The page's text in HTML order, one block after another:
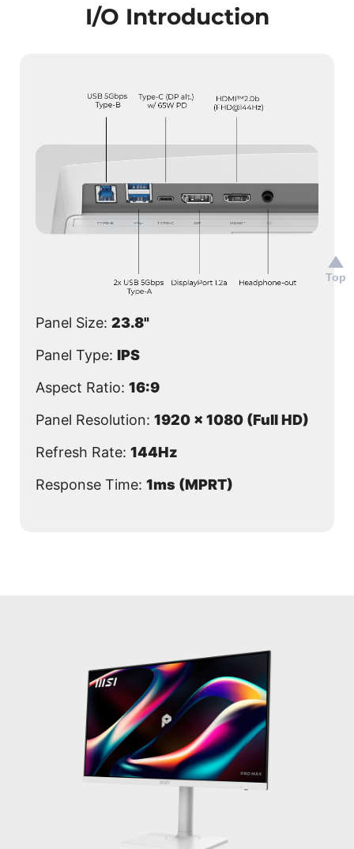
I/O Introduction
Panel Size: 23.8"
Panel Type: IPS
Aspect Ratio: 16:9
Panel Resolution: 1920 x 1080 (Full HD)
Refresh Rate: 144Hz
Response Time: 1ms (MPRT)
Top